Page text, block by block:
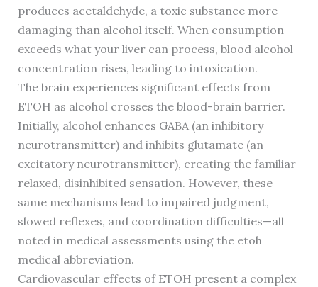
produces acetaldehyde, a toxic substance more
damaging than alcohol itself. When consumption
exceeds what your liver can process, blood alcohol
concentration rises, leading to intoxication.
The brain experiences significant effects from
ETOH as alcohol crosses the blood-brain barrier.
Initially, alcohol enhances GABA (an inhibitory
neurotransmitter) and inhibits glutamate (an
excitatory neurotransmitter), creating the familiar
relaxed, disinhibited sensation. However, these
same mechanisms lead to impaired judgment,
slowed reflexes, and coordination difficulties—all
noted in medical assessments using the etoh
medical abbreviation.
Cardiovascular effects of ETOH present a complex